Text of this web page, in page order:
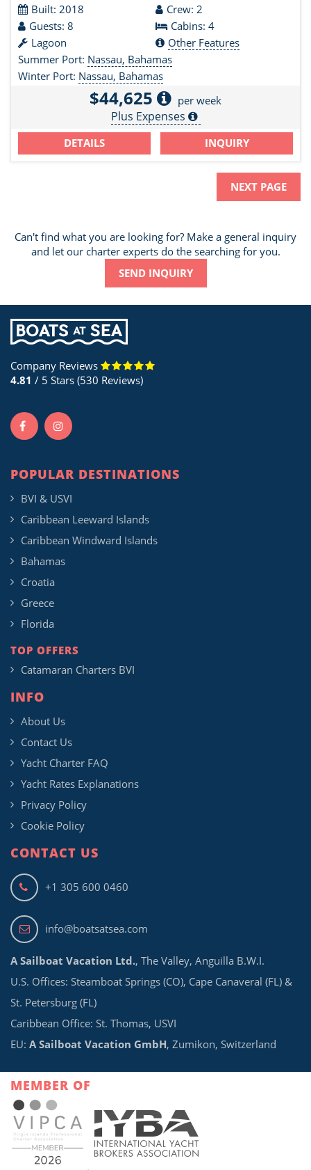
Built: 2018
Crew: 2
Guests: 8
Cabins: 4
Lagoon
Other Features
Summer Port: Nassau, Bahamas
Winter Port: Nassau, Bahamas
$44,625 per week
Plus Expenses
DETAILS INQUIRY
NEXT PAGE
Can't find what you are looking for? Make a general inquiry
and let our charter experts do the searching for you.
SEND INQUIRY
Company Reviews
4.81 / 5 Stars (530 Reviews)
POPULAR DESTINATIONS
BVI & USVI
Caribbean Leeward Islands
Caribbean Windward Islands
Bahamas
Croatia
Greece
Florida
TOP OFFERS
Catamaran Charters BVI
INFO
About Us
Contact Us
Yacht Charter FAQ
Yacht Rates Explanations
Privacy Policy
Cookie Policy
CONTACT US
+1 305 600 0460
info@boatsatsea.com
A Sailboat Vacation Ltd., The Valley, Anguilla B.W.I.
U.S. Offices: Steamboat Springs (CO), Cape Canaveral (FL) &
St. Petersburg (FL)
Caribbean Office: St. Thomas, USVI
EU: A Sailboat Vacation GmbH, Zumikon, Switzerland
MEMBER OF